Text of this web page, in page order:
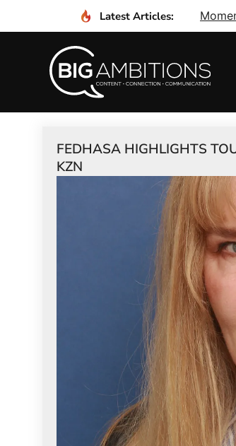
Latest Articles:
FEDHASA HIGHLIGHTS
KZN